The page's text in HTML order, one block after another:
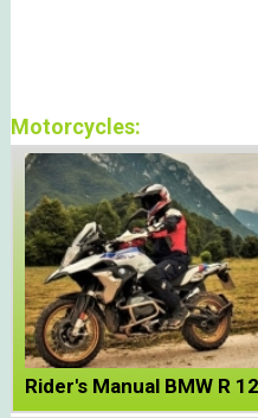
Motorcycles:
Rider's Manual BMW R